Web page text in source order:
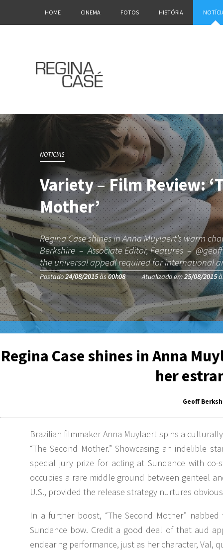
HOME CINEMA FOTOS HISTÓRIA
NOTICIAS
Variety – Film Review:
Mother’
Regina Case shines in Anna Muylaert’s warm
Berkshire – Associate Editor, Features –
the universal appeal required for international
Postado24/08/2015às00h08 Atualizado em25/08/2015
Regina Case shines in Anna
her
Geoff
Brazilian filmmaker Anna Muylaert spins a
“The Second Mother.” Showcasing an indelible
special jury prize for acting at Sundance with
occupies a rare middle ground between genteel
U.S., provided the release strategy nurtures
In a further boost, “The Second Mother”
Sundance bow. Credit a good deal of that aud
endearing performance, just as her character, Val,